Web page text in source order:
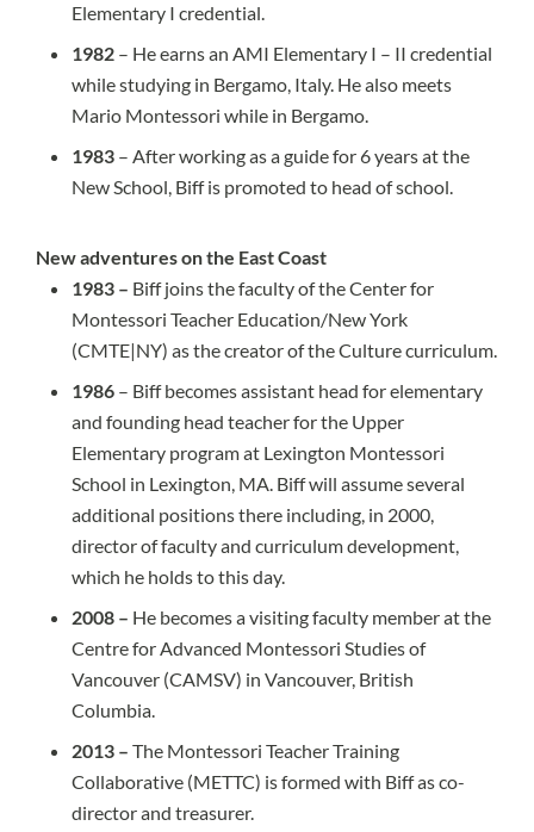
Elementary I credential.
1982 – He earns an AMI Elementary I – II credential
while studying in Bergamo, Italy. He also meets
Mario Montessori while in Bergamo.
1983 – After working as a guide for 6 years at the
New School, Biff is promoted to head of school.
New adventures on the East Coast
1983 – Biff joins the faculty of the Center for
Montessori Teacher Education/New York
(CMTE|NY) as the creator of the Culture curriculum.
1986 – Biff becomes assistant head for elementary
and founding head teacher for the Upper
Elementary program at Lexington Montessori
School in Lexington, MA. Biff will assume several
additional positions there including, in 2000,
director of faculty and curriculum development,
which he holds to this day.
2008 – He becomes a visiting faculty member at the
Centre for Advanced Montessori Studies of
Vancouver (CAMSV) in Vancouver, British
Columbia.
2013 – The Montessori Teacher Training
Collaborative (METTC) is formed with Biff as co-
director and treasurer.